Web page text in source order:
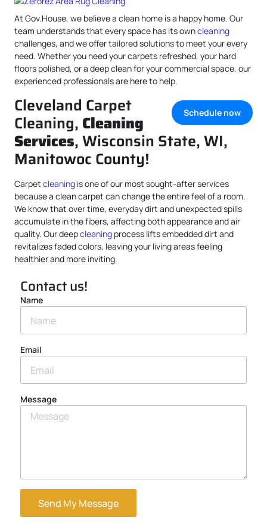
At Gov.House, we believe a clean home is a happy home. Our
team understands that every space has its owncleaning
challenges, and we offer tailored solutions to meet your every
need. Whether you need your carpets refreshed, your hard
floors polished, or a deep clean for your commercial space, our
experienced professionals are here to help.
Schedule now
Cleveland Carpet
Cleaning, Cleaning
Services, Wisconsin State, WI,
Manitowoc County!
Carpet cleaning is one of our most sought-after services
because a clean carpet can change the entire feel of a room.
We know that over time, everyday dirt and unexpected spills
accumulate in the fibers, affecting both appearance and air
quality. Our deepcleaning process lifts embedded dirt and
revitalizes faded colors, leaving your living areas feeling
healthier and more inviting.
Contact us!
Name
Email
Message
Send My Message